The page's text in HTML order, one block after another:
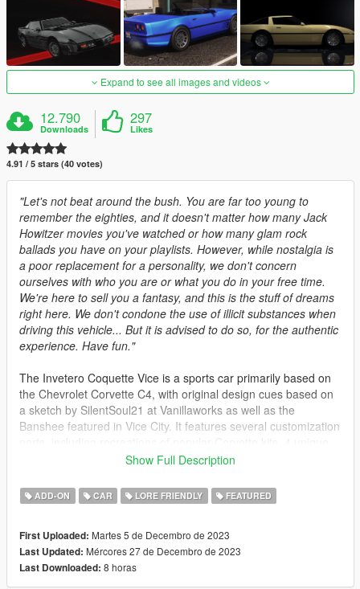
Expand to see all images and videos
12.790
Downloads
297
Likes
4.91 / 5 stars (40 votes)
"Let's not beat around the bush. You are far too young to
remember the eighties, and it doesn't matter how many Jack
Howitzer movies you've watched or how many glam rock
ballads you have on your playlists. However, while nostalgia is
a poor replacement for a personality, we don't concern
ourselves with who you are or what you do in your free time.
We're here to sell you a fantasy, and this is the stuff of dreams
right here. We don't condone the use of illicit substances when
driving this vehicle... But it is advised to do so, for the authentic
experience. Have fun."
The Invetero Coquette Vice is a sports car primarily based on
the Chevrolet Corvette C4, with original design cues based on
a sketch by SilentSoul21 at Vanillaworks as well as the
Banshee featured in Vice City. It features several customization
sports wheels, various liveries recreated from real Corvettes,
Spawn Names: coqvice and coqvice2 for the convertible
1.1 Fixes:
- Fixed the dashboard dial transparency
Show Full Description
ADD-ON CAR LORE FRIENDLY FEATURED
First Uploaded: Martes 5 de Decembro de 2023
Last Updated: Mércores 27 de Decembro de 2023
Last Downloaded: 8 horas